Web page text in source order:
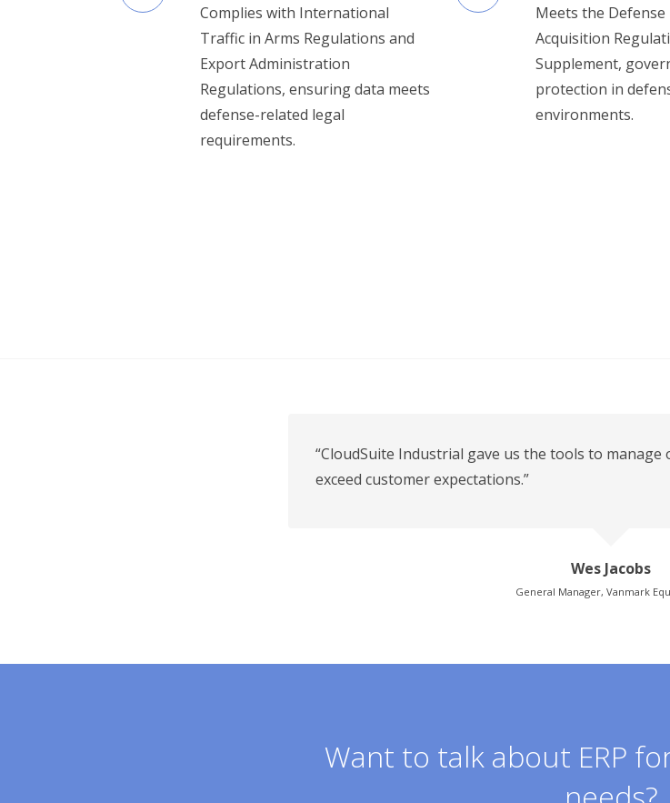
Complies with International
Traffic in Arms Regulations and
Export Administration
Regulations, ensuring data meets
defense-related legal
requirements.
Meets the Defense
Acquisition
Supplement,
protection in
environments.
“CloudSuite Industrial gave us the tools to
exceed customer expectations.”
Wes Jacobs
General Manager, Vanmark
Want to talk about ERP